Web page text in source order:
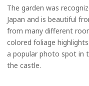
The garden was
Japan and is beautiful
from many different
colored foliage
a popular photo spot in
the castle.